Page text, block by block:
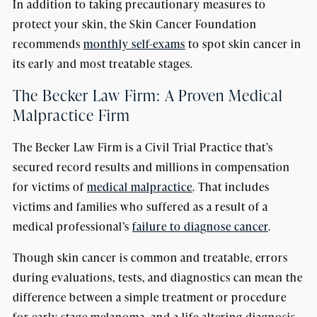
In addition to taking precautionary measures to
protect your skin, the Skin Cancer Foundation
recommends monthly self-exams to spot skin cancer in
its early and most treatable stages.
The Becker Law Firm: A Proven Medical
Malpractice Firm
The Becker Law Firm is a Civil Trial Practice that’s
secured record results and millions in compensation
for victims ofmedical malpractice. That includes
victims and families who suffered as a result of a
medical professional’s failure to diagnose cancer.
Though skin cancer is common and treatable, errors
during evaluations, tests, and diagnostics can mean the
difference between a simple treatment or procedure